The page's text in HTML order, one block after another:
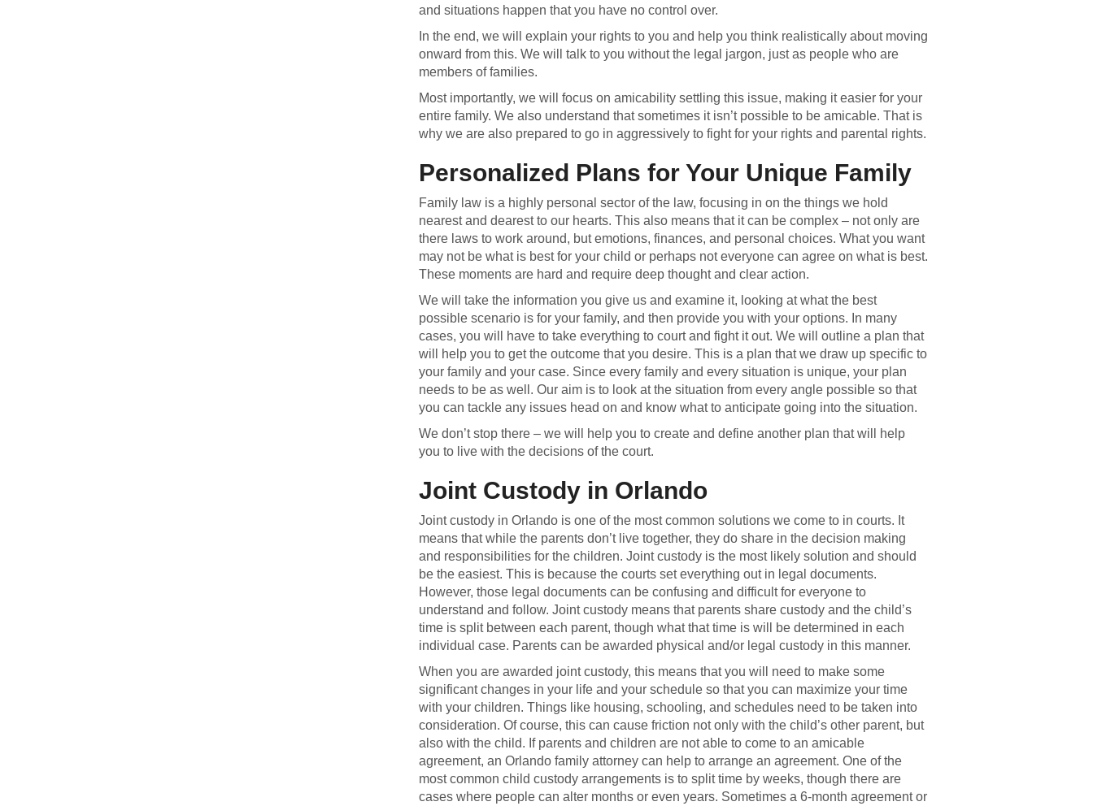
and situations happen that you have no control over.
In the end, we will explain your rights to you and help you think realistically about moving
onward from this. We will talk to you without the legal jargon, just as people who are
members of families.
Most importantly, we will focus on amicability settling this issue, making it easier for your
entire family. We also understand that sometimes it isn’t possible to be amicable. That is
why we are also prepared to go in aggressively to fight for your rights and parental rights.
Personalized Plans for Your Unique Family
Family law is a highly personal sector of the law, focusing in on the things we hold
nearest and dearest to our hearts. This also means that it can be complex – not only are
there laws to work around, but emotions, finances, and personal choices. What you want
may not be what is best for your child or perhaps not everyone can agree on what is best.
These moments are hard and require deep thought and clear action.
We will take the information you give us and examine it, looking at what the best
possible scenario is for your family, and then provide you with your options. In many
cases, you will have to take everything to court and fight it out. We will outline a plan that
will help you to get the outcome that you desire. This is a plan that we draw up specific to
your family and your case. Since every family and every situation is unique, your plan
needs to be as well. Our aim is to look at the situation from every angle possible so that
you can tackle any issues head on and know what to anticipate going into the situation.
We don’t stop there – we will help you to create and define another plan that will help
you to live with the decisions of the court.
Joint Custody in Orlando
Joint custody in Orlando is one of the most common solutions we come to in courts. It
means that while the parents don’t live together, they do share in the decision making
and responsibilities for the children. Joint custody is the most likely solution and should
be the easiest. This is because the courts set everything out in legal documents.
However, those legal documents can be confusing and difficult for everyone to
understand and follow. Joint custody means that parents share custody and the child’s
time is split between each parent, though what that time is will be determined in each
individual case. Parents can be awarded physical and/or legal custody in this manner.
When you are awarded joint custody, this means that you will need to make some
significant changes in your life and your schedule so that you can maximize your time
with your children. Things like housing, schooling, and schedules need to be taken into
consideration. Of course, this can cause friction not only with the child’s other parent, but
also with the child. If parents and children are not able to come to an amicable
agreement, an Orlando family attorney can help to arrange an agreement. One of the
most common child custody arrangements is to split time by weeks, though there are
cases where people can alter months or even years. Sometimes a 6-month agreement or